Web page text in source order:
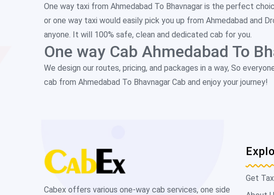
One way taxi from Ahmedabad To Bhavnagar is the perfect
or one way taxi would easily pick you up from Ahmedabad and
anyone. It will 100% safe, clean and dedicated cab for you.
One way Cab Ahmedabad To
We design our routes, pricing, and packages in a way, So
cab from Ahmedabad To Bhavnagar Cab and enjoy your journey!
Cabex offers various one-way cab services, one side
Get